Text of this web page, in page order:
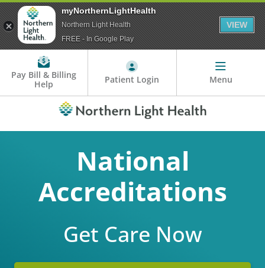
Pay Bill & Billing
Help
Patient Login Menu
National
Accreditations
Get Care Now
myNorthernLightHealth
Northern Light Health
FREE - In Google Play
VIEW